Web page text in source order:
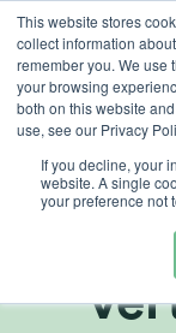
This website stores
collect information
remember you. We use
your browsing
both on this website
use, see our Privacy
If you decline, your
website. A single
your preference not
Skip
content